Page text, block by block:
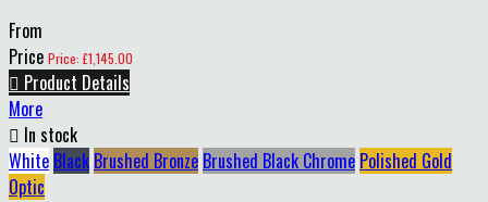
From
Price Price: £1,145.00
 Product Details
More
 In stock
White Black Brushed Bronze Brushed Black Chrome Polished Gold
Optic